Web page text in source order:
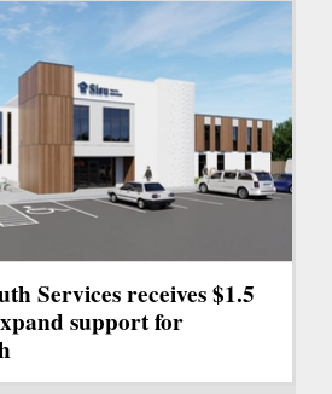
Services receives $1.5
support for